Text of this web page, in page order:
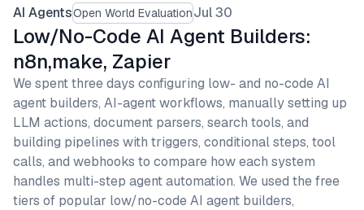
AI AgentsOpen World EvaluationJul 30
Low/No-Code AI Agent Builders:
n8n,make, Zapier
We spent three days configuring low- and no-code AI
agent builders, AI-agent workflows, manually setting up
LLM actions, document parsers, search tools, and
building pipelines with triggers, conditional steps, tool
calls, and webhooks to compare how each system
handles multi-step agent automation. We used the free
tiers of popular low/no-code AI agent builders,